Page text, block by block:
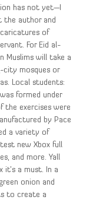
has not yet—I
the author and
of
For Eid al-
Muslims will take a
city mosques or
Local students:
formed under
the exercises were
by Pace
a variety of
new Xbox full
and more. Yall
a must. In a
onion and
to create a